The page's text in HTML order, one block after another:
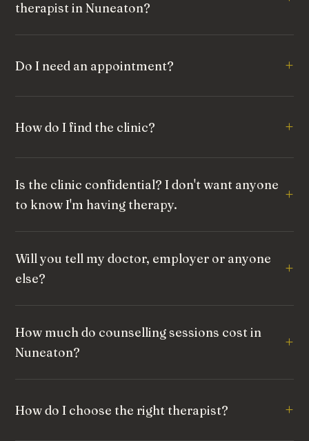
therapist in Nuneaton?
Do I need an appointment?
How do I find the clinic?
Is the clinic confidential? I don't want anyone
to know I'm having therapy.
Will you tell my doctor, employer or anyone
else?
How much do counselling sessions cost in
Nuneaton?
How do I choose the right therapist?